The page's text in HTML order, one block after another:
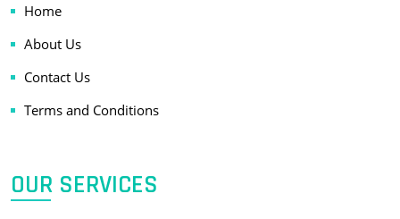
Home
About Us
Contact Us
Terms and Conditions
OUR SERVICES